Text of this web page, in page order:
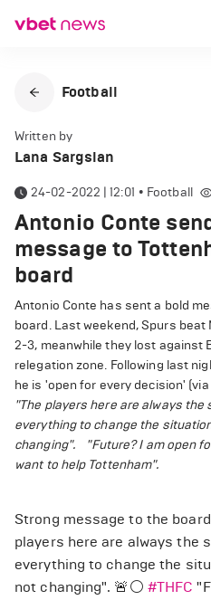
Football
Written by
Lana Sargsian
24-02-2022 | 12:01 • Football
Antonio Conte
message to
board
Antonio Conte has sent a bold
board. Last weekend, Spurs
2-3, meanwhile they lost against
relegation zone. Following last
he is 'open for every decision' (via
"The players here are always the
everything to change the
changing".
"Future? I am open
want to help Tottenham".
Strong message to the
players here are always the
everything to change the
not changing". 🚨⚪️ #THFC